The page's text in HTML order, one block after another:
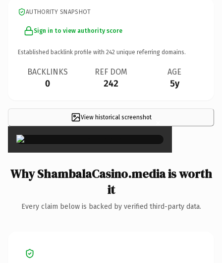
AUTHORITY SNAPSHOT
Sign in to view authority score
Established backlink profile with 242 unique referring domains.
BACKLINKS
0
REF DOM
242
AGE
5y
View historical screenshot ×
Why ShambalaCasino.media is worth
it
Every claim below is backed by verified third-party data.